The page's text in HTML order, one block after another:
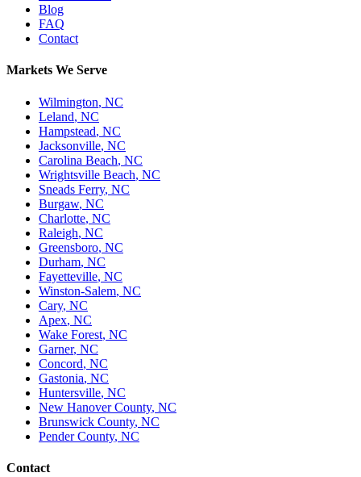
Blog
FAQ
Contact
Markets We Serve
Wilmington, NC
Leland, NC
Hampstead, NC
Jacksonville, NC
Carolina Beach, NC
Wrightsville Beach, NC
Sneads Ferry, NC
Burgaw, NC
Charlotte, NC
Raleigh, NC
Greensboro, NC
Durham, NC
Fayetteville, NC
Winston-Salem, NC
Cary, NC
Apex, NC
Wake Forest, NC
Garner, NC
Concord, NC
Gastonia, NC
Huntersville, NC
New Hanover County, NC
Brunswick County, NC
Pender County, NC
Contact